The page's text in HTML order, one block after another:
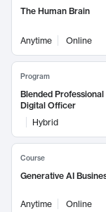
The Human Brain
Anytime Online
Program
Blended
Digital Officer
Hybrid
Course
Generative AI
Anytime Online